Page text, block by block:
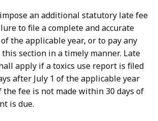
an additional statutory late fee
to file a complete and accurate
the applicable year, or to pay any
section in a timely manner. Late
apply if a toxics use report is filed
after July 1 of the applicable year
fee is not made within 30 days of
is due.